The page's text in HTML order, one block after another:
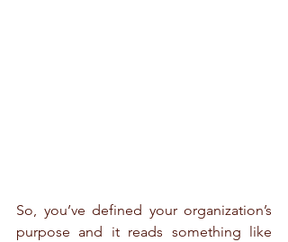
So, you’ve defined your organization’s
purpose and it reads something like